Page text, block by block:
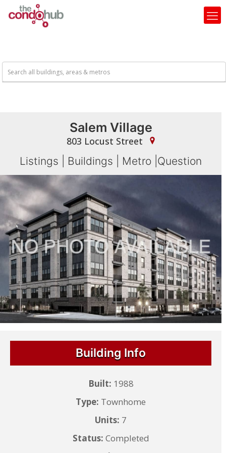
Salem Village
803 Locust Street
Listings Buildings Metro Question
Building Info
Built: 1988
Type: Townhome
Units: 7
Status: Completed